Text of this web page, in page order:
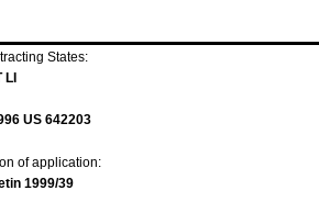
States:
LI
US 642203
of application:
1999/39